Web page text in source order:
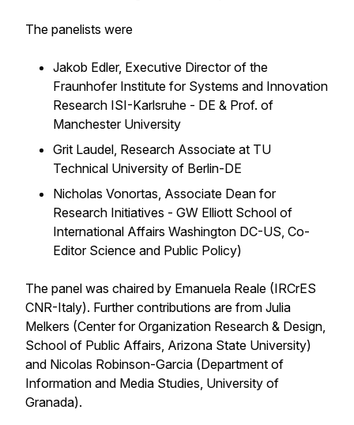
The panelists were
Jakob Edler, Executive Director of the
Fraunhofer Institute for Systems and Innovation
Research ISI-Karlsruhe - DE & Prof. of
Manchester University
Grit Laudel, Research Associate at TU
Technical University of Berlin-DE
Nicholas Vonortas, Associate Dean for
Research Initiatives - GW Elliott School of
International Affairs Washington DC-US, Co-
Editor Science and Public Policy)
The panel was chaired by Emanuela Reale (IRCrES
CNR-Italy). Further contributions are from Julia
Melkers (Center for Organization Research & Design,
School of Public Affairs, Arizona State University)
and Nicolas Robinson-Garcia (Department of
Information and Media Studies, University of
Granada).